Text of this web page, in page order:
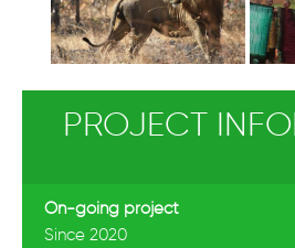
PROJECT
On-going project
Since 2020